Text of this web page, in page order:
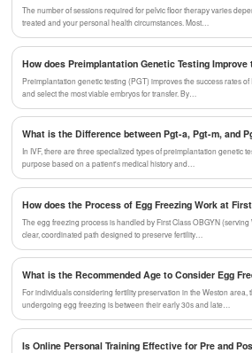
The number of sessions required for pelvic floor therapy varies
treated and your personal health circumstances. Most…
How does Preimplantation Genetic Testing
Preimplantation genetic testing (PGT) improves the success rates
and select the most viable embryos for transfer. By…
What is the Difference between Pgt-a, Pgt-m, and
In IVF, there are three specialized types of preimplantation genetic
purpose based on a patient's medical history and…
How does the Process of Egg Freezing Work at
The egg freezing process is handled by First Class OBGYN
clear, coordinated path designed to preserve fertility…
What is the Recommended Age to Consider Egg
For individuals considering fertility preservation in the Weston area,
undergoing egg freezing is between their early 30s and late…
Is Online Personal Training Effective for Pre and